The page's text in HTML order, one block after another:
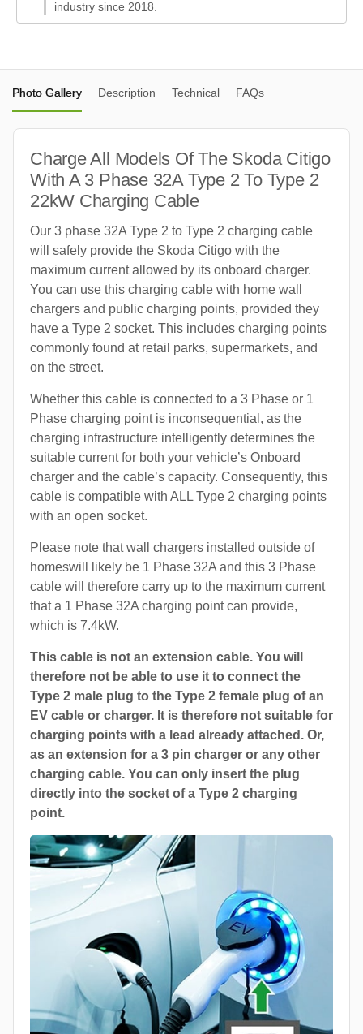
industry since 2018.
Photo Gallery Description Technical FAQs
Charge All Models Of The Skoda Citigo
With A 3 Phase 32A Type 2 To Type 2
22kW Charging Cable
Our 3 phase 32A Type 2 to Type 2 charging cable
will safely provide the Skoda Citigo with the
maximum current allowed by its onboard charger.
You can use this charging cable with home wall
chargers and public charging points, provided they
have a Type 2 socket. This includes charging points
commonly found at retail parks, supermarkets, and
on the street.
Whether this cable is connected to a 3 Phase or 1
Phase charging point is inconsequential, as the
charging infrastructure intelligently determines the
suitable current for both your vehicle’s Onboard
charger and the cable’s capacity. Consequently, this
cable is compatible with ALL Type 2 charging points
with an open socket.
Please note that wall chargers installed outside of
homeswill likely be 1 Phase 32A and this 3 Phase
cable will therefore carry up to the maximum current
that a 1 Phase 32A charging point can provide,
which is 7.4kW.
This cable is not an extension cable. You will
therefore not be able to use it to connect the
Type 2 male plug to the Type 2 female plug of an
EV cable or charger. It is therefore not suitable for
charging points with a lead already attached. Or,
as an extension for a 3 pin charger or any other
charging cable. You can only insert the plug
directly into the socket of a Type 2 charging
point.